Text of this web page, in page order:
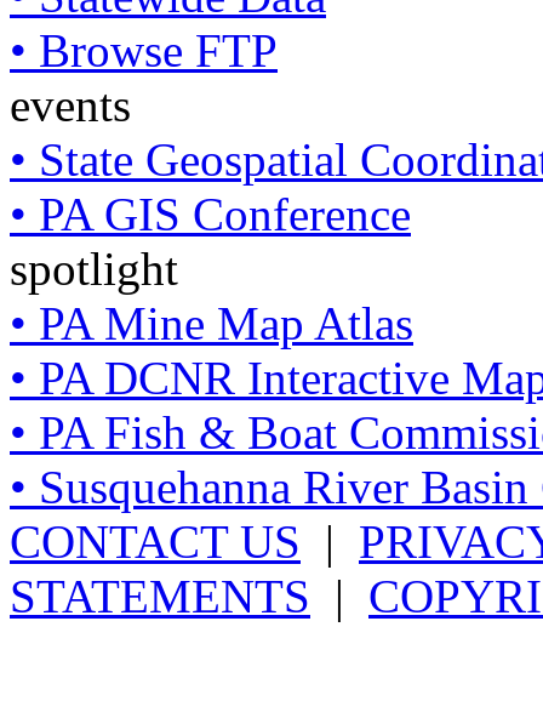
• Browse FTP
events
• State Geospatial
• PA GIS Conference
spotlight
• PA Mine Map Atlas
• PA DCNR Interactive
• PA Fish & Boat
• Susquehanna River
CONTACT US |
STATEMENTS |